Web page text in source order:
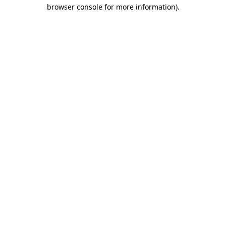
browser console for more information).